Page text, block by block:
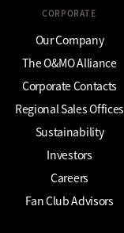
CORPORATE
Our Company
The O&MO Alliance
Corporate Contacts
Regional Sales Offices
Sustainability
Investors
Careers
Fan Club Advisors